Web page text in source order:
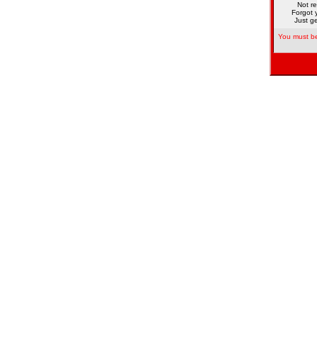
Not
Forgot
Just
You must